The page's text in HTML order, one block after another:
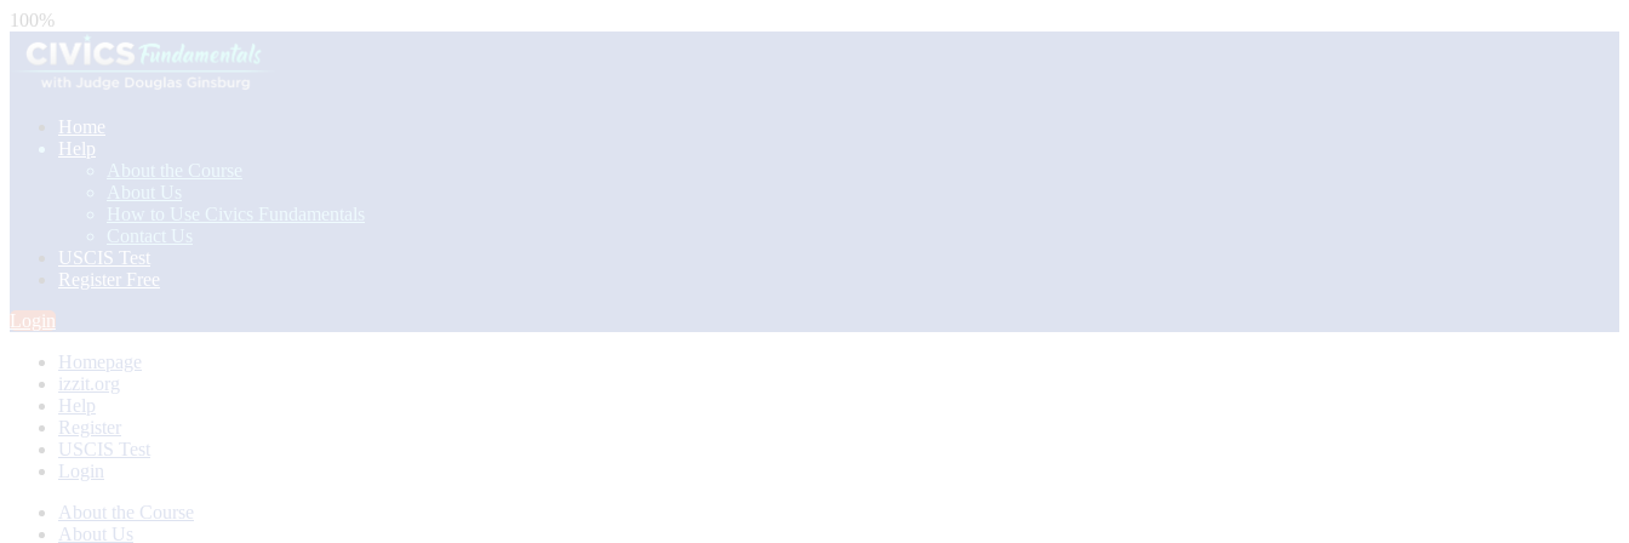
100%
Home
Help
About the Course
About Us
How to Use Civics Fundamentals
Contact Us
USCIS Test
Register Free
Login
Homepage
izzit.org
Help
Register
USCIS Test
Login
About the Course
About Us